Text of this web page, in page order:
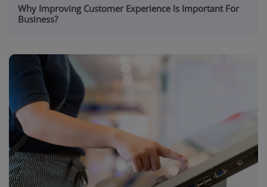
Why Improving Customer Experience Is Important For
Business?